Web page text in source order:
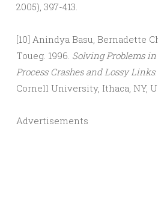
2005), 397-413.
[10] Anindya Basu, Bernadette
Toueg. 1996. Solving Problems
Process Crashes and Lossy Links
Cornell University, Ithaca, NY,
Advertisements